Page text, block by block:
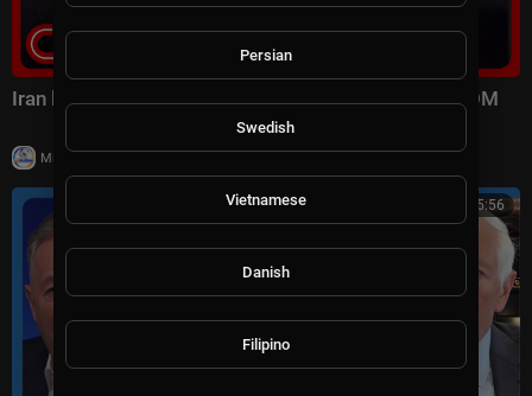
Iran launched surprise attack on US forces: CENTCOM
Milton Rasiah |
01:15:56
Persian
Swedish
Vietnamese
Danish
Filipino